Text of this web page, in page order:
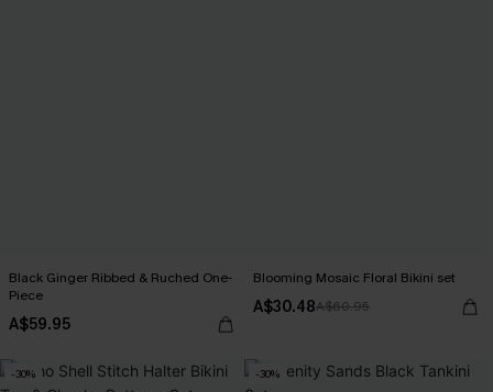
Black Ginger Ribbed & Ruched One-
Piece
A$59.95
Blooming Mosaic Floral Bikini set
A$30.48A$60.95
-30% -30%